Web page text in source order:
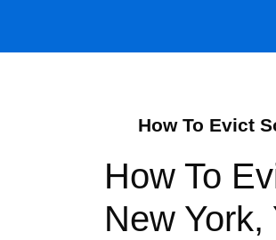
How To Evict
How To
New